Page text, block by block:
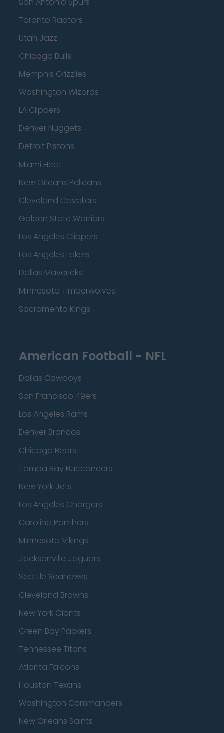
Toronto Raptors
Utah Jazz
Chicago Bulls
Memphis Grizzlies
Washington Wizards
LA Clippers
Denver Nuggets
Detroit Pistons
Miami Heat
New Orleans Pelicans
Cleveland Cavaliers
Golden State Warriors
Los Angeles Clippers
Los Angeles Lakers
Dallas Mavericks
Minnesota Timberwolves
Sacramento Kings
American Football - NFL
Dallas Cowboys
San Francisco 49ers
Los Angeles Rams
Denver Broncos
Chicago Bears
Tampa Bay Buccaneers
New York Jets
Los Angeles Chargers
Carolina Panthers
Minnesota Vikings
Jacksonville Jaguars
Seattle Seahawks
Cleveland Browns
New York Giants
Green Bay Packers
Tennessee Titans
Atlanta Falcons
Houston Texans
Washington Commanders
New Orleans Saints